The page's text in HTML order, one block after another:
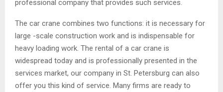
professional company that provides such services.
The car crane combines two functions: it is necessary for
large -scale construction work and is indispensable for
heavy loading work. The rental of a car crane is
widespread today and is professionally presented in the
services market, our company in St. Petersburg can also
offer you this kind of service. Many firms are ready to